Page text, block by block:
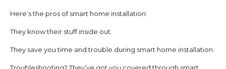
Here’s the pros of smart home installation:
They know their stuff inside out.
They save you time and trouble during smart home installation.